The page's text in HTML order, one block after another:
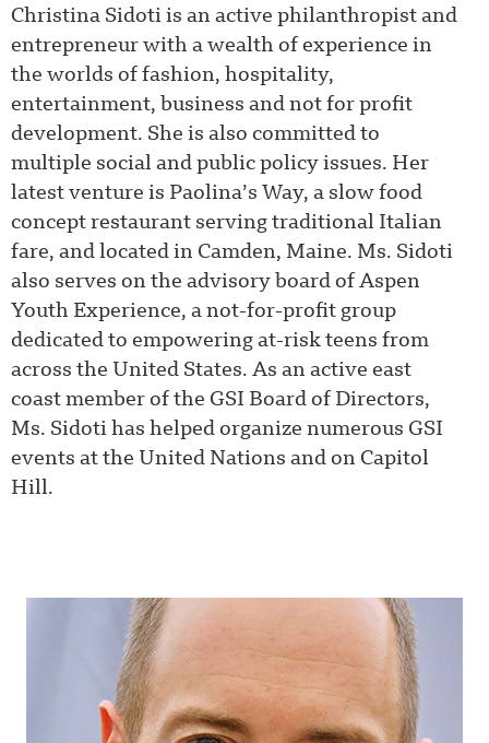
Christina Sidoti is an active philanthropist and
entrepreneur with a wealth of experience in
the worlds of fashion, hospitality,
entertainment, business and not for profit
development. She is also committed to
multiple social and public policy issues. Her
latest venture is Paolina’s Way, a slow food
concept restaurant serving traditional Italian
fare, and located in Camden, Maine. Ms. Sidoti
also serves on the advisory board of Aspen
Youth Experience, a not-for-profit group
dedicated to empowering at-risk teens from
across the United States. As an active east
coast member of the GSI Board of Directors,
Ms. Sidoti has helped organize numerous GSI
events at the United Nations and on Capitol
Hill.